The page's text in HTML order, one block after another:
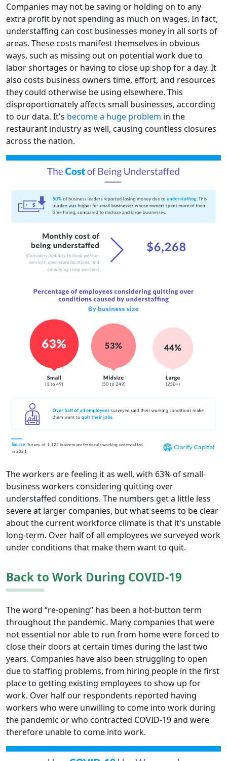
Companies may not be saving or holding on to any
extra profit by not spending as much on wages. In fact,
understaffing can cost businesses money in all sorts of
areas. These costs manifest themselves in obvious
ways, such as missing out on potential work due to
labor shortages or having to close up shop for a day. It
also costs business owners time, effort, and resources
they could otherwise be using elsewhere. This
disproportionately affects small businesses, according
to our data. It's become a huge problem in the
restaurant industry as well, causing countless closures
across the nation.
The workers are feeling it as well, with 63% of small-
business workers considering quitting over
understaffed conditions. The numbers get a little less
severe at larger companies, but what seems to be clear
about the current workforce climate is that it's unstable
long-term. Over half of all employees we surveyed work
under conditions that make them want to quit.
Back to Work During COVID-19
The word “re-opening” has been a hot-button term
throughout the pandemic. Many companies that were
not essential nor able to run from home were forced to
close their doors at certain times during the last two
years. Companies have also been struggling to open
due to staffing problems, from hiring people in the first
place to getting existing employees to show up for
work. Over half our respondents reported having
workers who were unwilling to come into work during
the pandemic or who contracted COVID-19 and were
therefore unable to come into work.